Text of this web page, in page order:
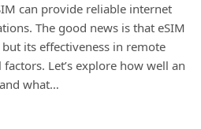
can provide reliable internet
The good news is that eSIM
its effectiveness in remote
Let’s explore how well an
what…